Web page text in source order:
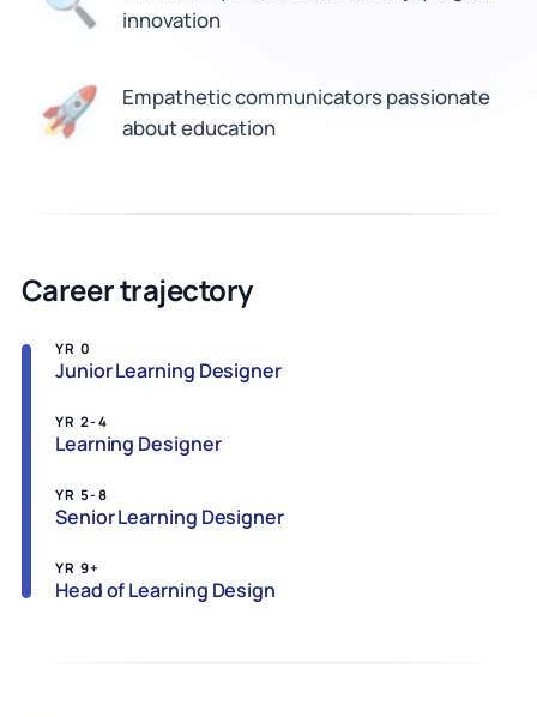
innovation
🚀
Empathetic communicators passionate
about education
Career trajectory
YR 0
Junior Learning Designer
YR 2-4
Learning Designer
YR 5-8
Senior Learning Designer
YR 9+
Head of Learning Design